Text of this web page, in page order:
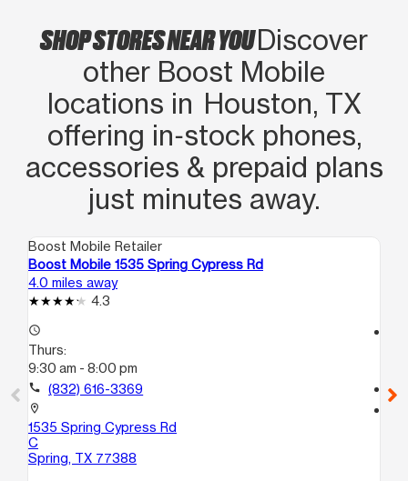
SHOP STORES NEAR YOUDiscover
other Boost Mobile
locations in Houston, TX
offering in‑stock phones,
accessories & prepaid plans
just minutes away.
Boost Mobile Retailer
Boost Mobile 1535 Spring Cypress Rd
4.0 miles away
4.3
access_time
Thurs:
9:30 am - 8:00 pm
call (832) 616-3369
location_on
1535 Spring Cypress Rd
C
Spring, TX 77388
call